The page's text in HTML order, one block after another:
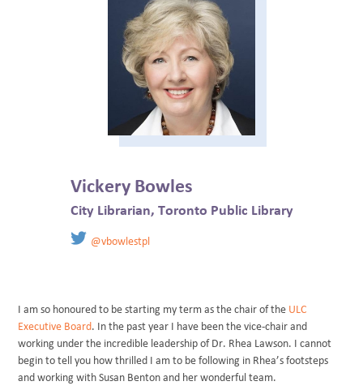
​Vickery Bowles
City Librarian, Toronto Public Library
@vbowlestpl
I am so honoured to be starting my term as the chair of the ULC
Executive Board. In the past year I have been the vice-chair and
working under the incredible leadership of Dr. Rhea Lawson. I cannot
begin to tell you how thrilled I am to be following in Rhea’s footsteps
and working with Susan Benton and her wonderful team.